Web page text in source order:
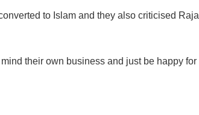
to Islam and they also criticised Raja
their own business and just be happy for